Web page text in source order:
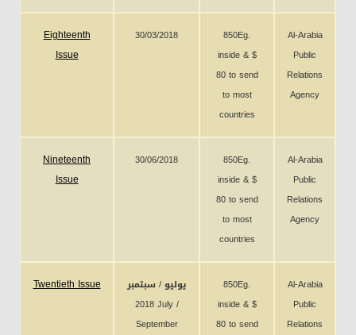
Eighteenth
Issue
30/03/2018
850Eg.
inside & $
80 to send
to most
countries
Al-Arabia
Public
Relations
Agency
Nineteenth
Issue
30/06/2018
850Eg.
inside & $
80 to send
to most
countries
Al-Arabia
Public
Relations
Agency
Twentieth Issue
يوليو / سبتمبر
2018 July /
September
850Eg.
inside & $
80 to send
Al-Arabia
Public
Relations